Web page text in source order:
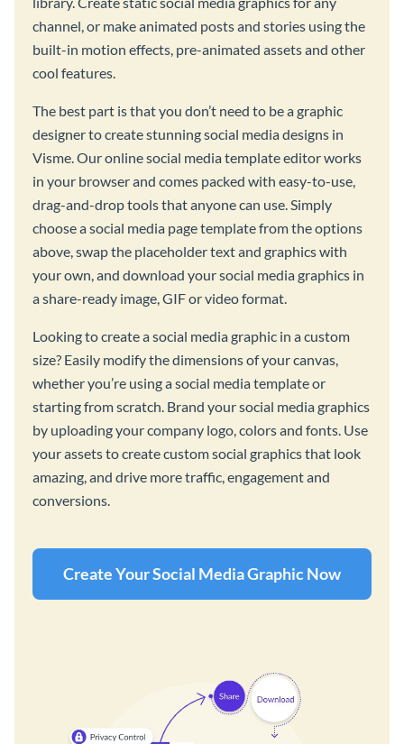
channel, or make animated posts and stories using the
built-in motion effects, pre-animated assets and other
cool features.
The best part is that you don’t need to be a graphic
designer to create stunning social media designs in
Visme. Our online social media template editor works
in your browser and comes packed with easy-to-use,
drag-and-drop tools that anyone can use. Simply
choose a social media page template from the options
above, swap the placeholder text and graphics with
your own, and download your social media graphics in
a share-ready image, GIF or video format.
Looking to create a social media graphic in a custom
size? Easily modify the dimensions of your canvas,
whether you’re using a social media template or
starting from scratch. Brand your social media graphics
by uploading your company logo, colors and fonts. Use
your assets to create custom social graphics that look
amazing, and drive more traffic, engagement and
conversions.
Create Your Social Media Graphic Now